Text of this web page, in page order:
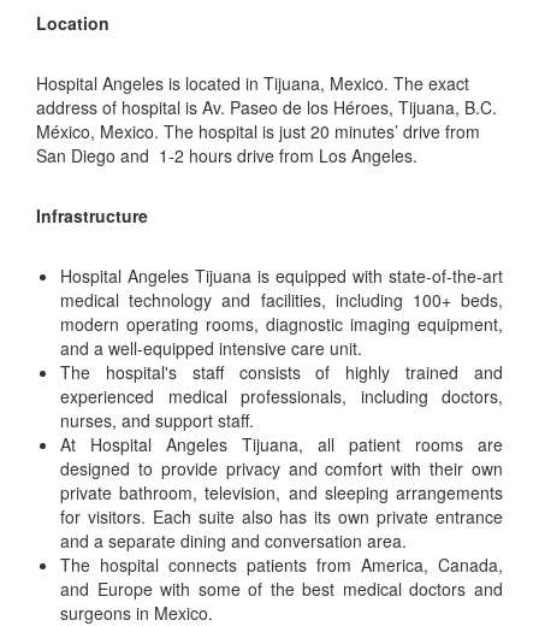
Location
Hospital Angeles is located in Tijuana, Mexico. The exact
address of hospital is Av. Paseo de los Héroes, Tijuana, B.C.
México, Mexico. The hospital is just 20 minutes’ drive from
San Diego and 1-2 hours drive from Los Angeles.
Infrastructure
Hospital Angeles Tijuana is equipped with state-of-the-art
medical technology and facilities, including 100+ beds,
modern operating rooms, diagnostic imaging equipment,
and a well-equipped intensive care unit.
The hospital's staff consists of highly trained and
experienced medical professionals, including doctors,
nurses, and support staff.
At Hospital Angeles Tijuana, all patient rooms are
designed to provide privacy and comfort with their own
private bathroom, television, and sleeping arrangements
for visitors. Each suite also has its own private entrance
and a separate dining and conversation area.
The hospital connects patients from America, Canada,
and Europe with some of the best medical doctors and
surgeons in Mexico.